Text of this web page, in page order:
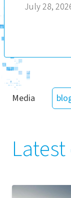
July 28,
Media